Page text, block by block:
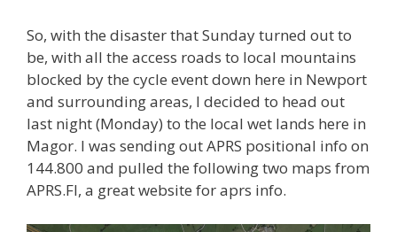
So, with the disaster that Sunday turned out to
be, with all the access roads to local mountains
blocked by the cycle event down here in Newport
and surrounding areas, I decided to head out
last night (Monday) to the local wet lands here in
Magor. I was sending out APRS positional info on
144.800 and pulled the following two maps from
APRS.FI, a great website for aprs info.